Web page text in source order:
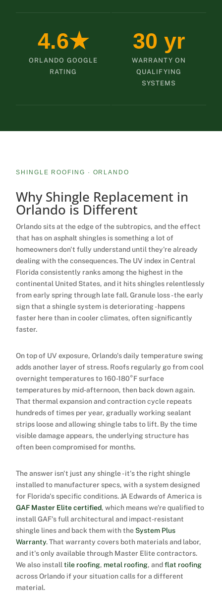
4.6★
ORLANDO GOOGLE
RATING
30 yr
WARRANTY ON
QUALIFYING
SYSTEMS
SHINGLE ROOFING · ORLANDO
Why Shingle Replacement in
Orlando is Different
Orlando sits at the edge of the subtropics, and the effect
that has on asphalt shingles is something a lot of
homeowners don't fully understand until they're already
dealing with the consequences. The UV index in Central
Florida consistently ranks among the highest in the
continental United States, and it hits shingles relentlessly
from early spring through late fall. Granule loss - the early
sign that a shingle system is deteriorating - happens
faster here than in cooler climates, often significantly
faster.
On top of UV exposure, Orlando's daily temperature swing
adds another layer of stress. Roofs regularly go from cool
overnight temperatures to 160-180°F surface
temperatures by mid-afternoon, then back down again.
That thermal expansion and contraction cycle repeats
hundreds of times per year, gradually working sealant
strips loose and allowing shingle tabs to lift. By the time
visible damage appears, the underlying structure has
often been compromised for months.
The answer isn't just any shingle - it's the right shingle
installed to manufacturer specs, with a system designed
for Florida's specific conditions. JA Edwards of America is
GAF Master Elite certified, which means we're qualified to
install GAF's full architectural and impact-resistant
shingle lines and back them with the System Plus
Warranty. That warranty covers both materials and labor,
and it's only available through Master Elite contractors.
We also install tile roofing, metal roofing, andflat roofing
across Orlando if your situation calls for a different
material.